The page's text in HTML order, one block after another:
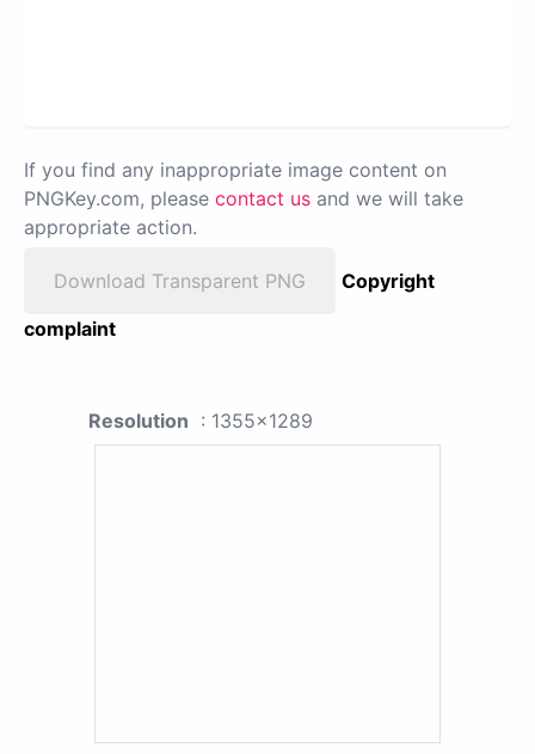
If you find any inappropriate image content on
PNGKey.com, please contact us and we will take
appropriate action.
Download Transparent PNG
Copyright
complaint
Resolution : 1355x1289